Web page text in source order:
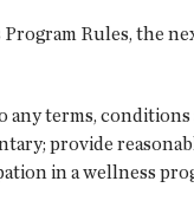
Rules, the
any terms,
provide
in a wellness